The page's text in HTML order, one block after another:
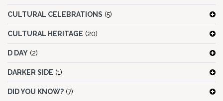
CULTURAL CELEBRATIONS (5)
CULTURAL HERITAGE (20)
D DAY (2)
DARKER SIDE (1)
DID YOU KNOW? (7)